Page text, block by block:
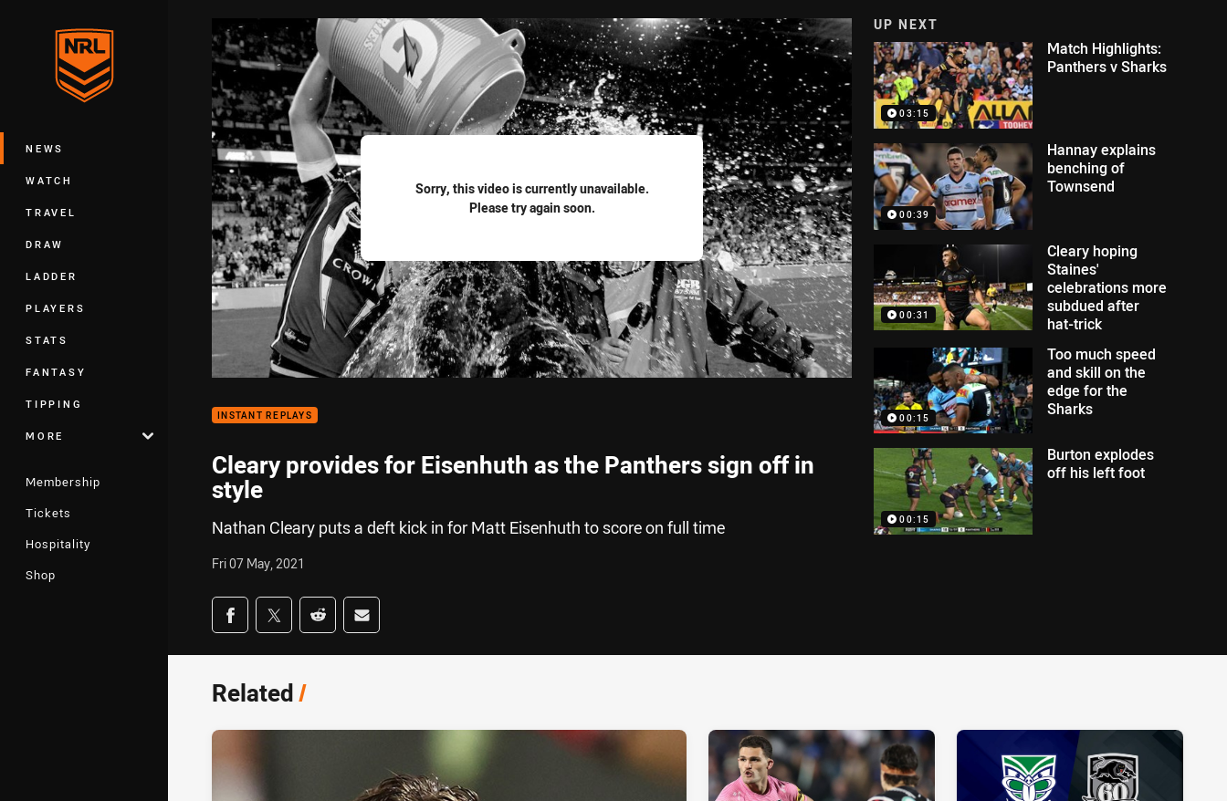
Main
NEWS
WATCH
TRAVEL
DRAW
LADDER
PLAYERS
STATS
FANTASY
TIPPING
MORE
Membership
Tickets
Hospitality
Shop
Sorry, this video is currently unavailable.
Please try again soon.
INSTANT REPLAYS
Cleary provides for Eisenhuth as the Panthers sign off in
style
Nathan Cleary puts a deft kick in for Matt Eisenhuth to score on full time
Fri 07 May, 2021
Share on social media
Share via Facebook
Share via Twitter
Share via Reddit
Share via Email
UP NEXT
03:15
Match Highlights:
Panthers v Sharks
00:39
Hannay explains
benching of
Townsend
00:31
Cleary hoping
Staines'
celebrations more
subdued after
hat-trick
00:15
Too much speed
and skill on the
edge for the
Sharks
00:15
Burton explodes
off his left foot
Related/